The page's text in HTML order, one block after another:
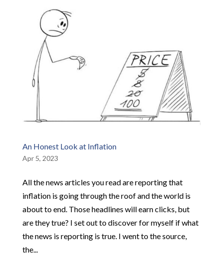
An Honest Look at Inflation
Apr 5, 2023
All the news articles you read are reporting that
inflation is going through the roof and the world is
about to end. Those headlines will earn clicks, but
are they true? I set out to discover for myself if what
the news is reporting is true. I went to the source,
the...